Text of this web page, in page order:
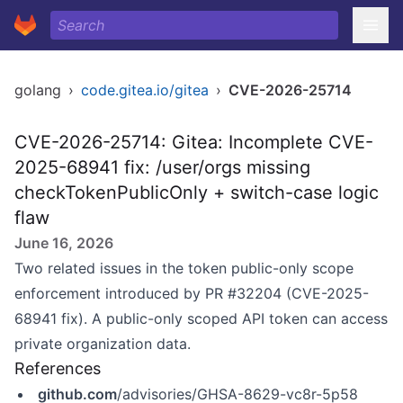
golang › code.gitea.io/gitea › CVE-2026-25714
CVE-2026-25714: Gitea: Incomplete CVE-
2025-68941 fix: /user/orgs missing
checkTokenPublicOnly + switch-case logic
flaw
June 16, 2026
Two related issues in the token public-only scope
enforcement introduced by PR #32204 (CVE-2025-
68941 fix). A public-only scoped API token can access
private organization data.
References
github.com/advisories/GHSA-8629-vc8r-5p58